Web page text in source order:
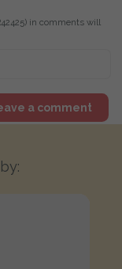
in comments will
a comment